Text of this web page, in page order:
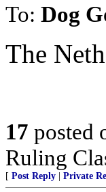
To: Dog
The
17 posted
Ruling
[ Post Reply Private